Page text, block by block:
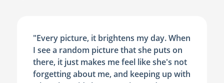
"Every picture, it brightens my day. When
I see a random picture that she puts on
there, it just makes me feel like she's not
forgetting about me, and keeping up with